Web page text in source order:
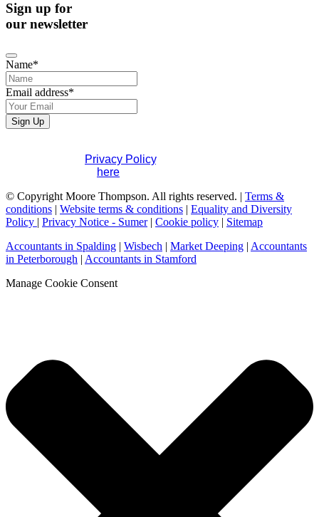
Sign up for
our newsletter
Name*
Email address*
Contact
Email*
Sign Up
Privacy Policy. If you have any questions
here
© Copyright Moore Thompson. All rights reserved. | Terms &
conditions | Website terms & conditions | Equality and Diversity
Policy | Privacy Notice - Sumer| Cookie policy | Sitemap
Accountants in Spalding | Wisbech | Market Deeping | Accountants
in Peterborough | Accountants in Stamford
Manage Cookie Consent